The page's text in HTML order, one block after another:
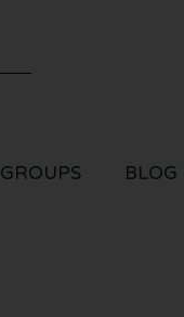
GROUPS BLOG